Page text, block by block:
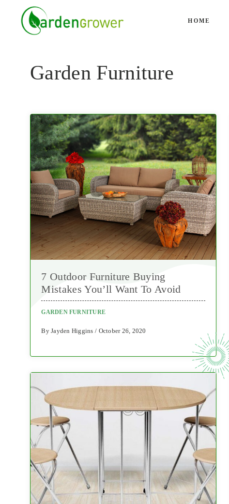
content
HOME
Garden Furniture
7 Outdoor Furniture Buying
Mistakes You’ll Want To Avoid
GARDEN FURNITURE
By Jayden Higgins / October 26, 2020